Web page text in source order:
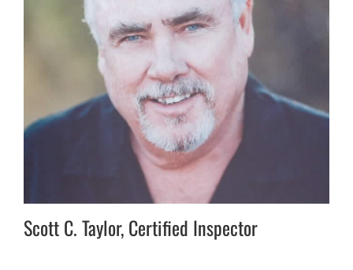
Scott C. Taylor, Certified Inspector